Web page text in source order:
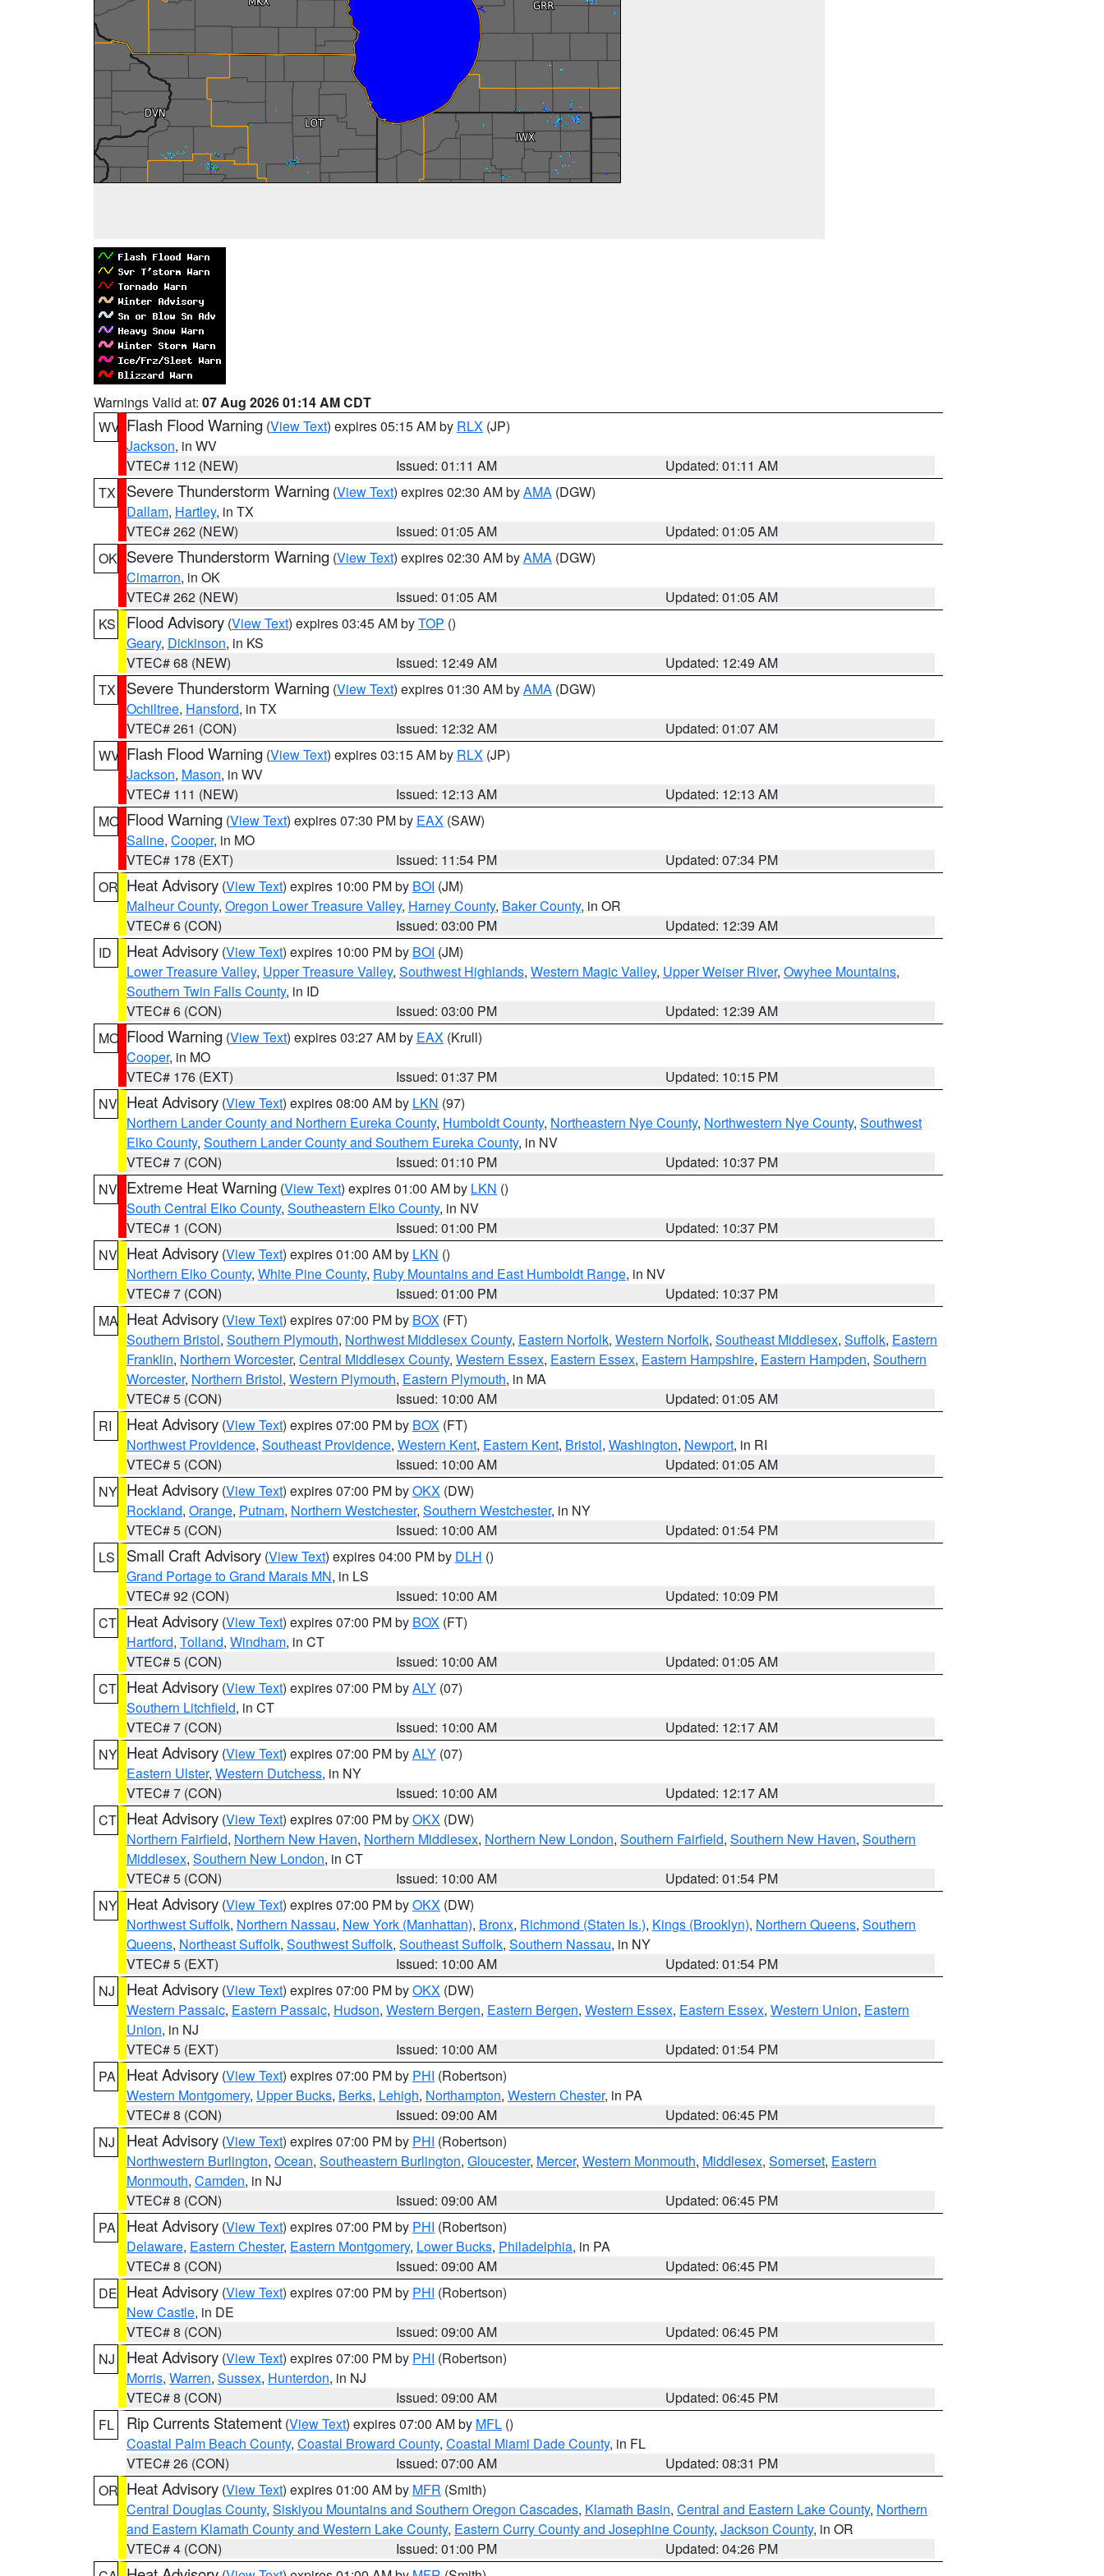
Warnings Valid at: 07 Aug 2026 01:14 AM CDT
WV Flash Flood Warning (View Text) expires 05:15 AM by RLX (JP)
Jackson, in WV
VTEC# 112 (NEW)
Issued: 01:11 AM
Updated: 01:11 AM
TX
Severe Thunderstorm Warning (View Text) expires 02:30 AM byAMA (DGW)
Dallam, Hartley, in TX
VTEC# 262 (NEW)
Issued: 01:05 AM
Updated: 01:05 AM
OK Severe Thunderstorm Warning (View Text) expires 02:30 AM byAMA (DGW)
Cimarron, in OK
VTEC# 262 (NEW)
Issued: 01:05 AM
Updated: 01:05 AM
KS
Flood Advisory (View Text) expires 03:45 AM byTOP ()
Geary, Dickinson, in KS
VTEC# 68 (NEW)
Issued: 12:49 AM
Updated: 12:49 AM
TX
Severe Thunderstorm Warning (View Text) expires 01:30 AM byAMA (DGW)
Ochiltree, Hansford, in TX
VTEC# 261 (CON)
Issued: 12:32 AM
Updated: 01:07 AM
WV Flash Flood Warning (View Text) expires 03:15 AM by RLX (JP)
Jackson, Mason, in WV
VTEC# 111 (NEW)
Issued: 12:13 AM
Updated: 12:13 AM
MO Flood Warning (View Text) expires 07:30 PM by EAX (SAW)
Saline, Cooper, in MO
VTEC# 178 (EXT)
Issued: 11:54 PM
Updated: 07:34 PM
OR Heat Advisory (View Text) expires 10:00 PM by BOI (JM)
Malheur County, Oregon Lower Treasure Valley, Harney County, Baker County, in OR
VTEC# 6 (CON)
Issued: 03:00 PM
Updated: 12:39 AM
ID
Heat Advisory (View Text) expires 10:00 PM by BOI (JM)
Lower Treasure Valley, Upper Treasure Valley, Southwest Highlands, Western Magic Valley, Upper Weiser River, Owyhee Mountains,
Southern Twin Falls County, in ID
VTEC# 6 (CON)
Issued: 03:00 PM
Updated: 12:39 AM
MO Flood Warning (View Text) expires 03:27 AM by EAX (Krull)
Cooper, in MO
VTEC# 176 (EXT)
Issued: 01:37 PM
Updated: 10:15 PM
NV Heat Advisory (View Text) expires 08:00 AM by LKN (97)
Northern Lander County and Northern Eureka County, Humboldt County, Northeastern Nye County, Northwestern Nye County, Southwest
Elko County, Southern Lander County and Southern Eureka County, in NV
VTEC# 7 (CON)
Issued: 01:10 PM
Updated: 10:37 PM
NV Extreme Heat Warning (View Text) expires 01:00 AM by LKN ()
South Central Elko County, Southeastern Elko County, in NV
VTEC# 1 (CON)
Issued: 01:00 PM
Updated: 10:37 PM
NV Heat Advisory (View Text) expires 01:00 AM by LKN ()
Northern Elko County, White Pine County, Ruby Mountains and East Humboldt Range, in NV
VTEC# 7 (CON)
Issued: 01:00 PM
Updated: 10:37 PM
MA Heat Advisory (View Text) expires 07:00 PM by BOX (FT)
Southern Bristol, Southern Plymouth, Northwest Middlesex County, Eastern Norfolk, Western Norfolk, Southeast Middlesex, Suffolk, Eastern
Franklin, Northern Worcester, Central Middlesex County, Western Essex, Eastern Essex, Eastern Hampshire, Eastern Hampden, Southern
Worcester, Northern Bristol, Western Plymouth, Eastern Plymouth, in MA
VTEC# 5 (CON)
Issued: 10:00 AM
Updated: 01:05 AM
RI
Heat Advisory (View Text) expires 07:00 PM by BOX (FT)
Northwest Providence, Southeast Providence, Western Kent, Eastern Kent, Bristol, Washington, Newport, in RI
VTEC# 5 (CON)
Issued: 10:00 AM
Updated: 01:05 AM
NY Heat Advisory (View Text) expires 07:00 PM byOKX (DW)
Rockland, Orange, Putnam, Northern Westchester, Southern Westchester, in NY
VTEC# 5 (CON)
Issued: 10:00 AM
Updated: 01:54 PM
LS
Small Craft Advisory (View Text) expires 04:00 PM by DLH ()
Grand Portage to Grand Marais MN, in LS
VTEC# 92 (CON)
Issued: 10:00 AM
Updated: 10:09 PM
CT Heat Advisory (View Text) expires 07:00 PM by BOX (FT)
Hartford, Tolland, Windham, in CT
VTEC# 5 (CON)
Issued: 10:00 AM
Updated: 01:05 AM
CT Heat Advisory (View Text) expires 07:00 PM byALY (07)
Southern Litchfield, in CT
VTEC# 7 (CON)
Issued: 10:00 AM
Updated: 12:17 AM
NY Heat Advisory (View Text) expires 07:00 PM byALY (07)
Eastern Ulster, Western Dutchess, in NY
VTEC# 7 (CON)
Issued: 10:00 AM
Updated: 12:17 AM
CT Heat Advisory (View Text) expires 07:00 PM byOKX (DW)
Northern Fairfield, Northern New Haven, Northern Middlesex, Northern New London, Southern Fairfield, Southern New Haven, Southern
Middlesex, Southern New London, in CT
VTEC# 5 (CON)
Issued: 10:00 AM
Updated: 01:54 PM
NY Heat Advisory (View Text) expires 07:00 PM byOKX (DW)
Northwest Suffolk, Northern Nassau, New York (Manhattan), Bronx, Richmond (Staten Is.), Kings (Brooklyn), Northern Queens, Southern
Queens, Northeast Suffolk, Southwest Suffolk, Southeast Suffolk, Southern Nassau, in NY
VTEC# 5 (EXT)
Issued: 10:00 AM
Updated: 01:54 PM
NJ
Heat Advisory (View Text) expires 07:00 PM byOKX (DW)
Western Passaic, Eastern Passaic, Hudson, Western Bergen, Eastern Bergen, Western Essex, Eastern Essex, Western Union, Eastern
Union, in NJ
VTEC# 5 (EXT)
Issued: 10:00 AM
Updated: 01:54 PM
PA
Heat Advisory (View Text) expires 07:00 PM by PHI (Robertson)
Western Montgomery, Upper Bucks, Berks, Lehigh, Northampton, Western Chester, in PA
VTEC# 8 (CON)
Issued: 09:00 AM
Updated: 06:45 PM
NJ
Heat Advisory (View Text) expires 07:00 PM by PHI (Robertson)
Northwestern Burlington, Ocean, Southeastern Burlington, Gloucester, Mercer, Western Monmouth, Middlesex, Somerset, Eastern
Monmouth, Camden, in NJ
VTEC# 8 (CON)
Issued: 09:00 AM
Updated: 06:45 PM
PA
Heat Advisory (View Text) expires 07:00 PM by PHI (Robertson)
Delaware, Eastern Chester, Eastern Montgomery, Lower Bucks, Philadelphia, in PA
VTEC# 8 (CON)
Issued: 09:00 AM
Updated: 06:45 PM
DE Heat Advisory (View Text) expires 07:00 PM by PHI (Robertson)
New Castle, in DE
VTEC# 8 (CON)
Issued: 09:00 AM
Updated: 06:45 PM
NJ
Heat Advisory (View Text) expires 07:00 PM by PHI (Robertson)
Morris, Warren, Sussex, Hunterdon, in NJ
VTEC# 8 (CON)
Issued: 09:00 AM
Updated: 06:45 PM
FL
Rip Currents Statement (View Text) expires 07:00 AM by MFL ()
Coastal Palm Beach County, Coastal Broward County, Coastal Miami Dade County, in FL
VTEC# 26 (CON)
Issued: 07:00 AM
Updated: 08:31 PM
OR Heat Advisory (View Text) expires 01:00 AM by MFR (Smith)
Central Douglas County, Siskiyou Mountains and Southern Oregon Cascades, Klamath Basin, Central and Eastern Lake County, Northern
and Eastern Klamath County and Western Lake County, Eastern Curry County and Josephine County, Jackson County, in OR
VTEC# 4 (CON)
Issued: 01:00 PM
Updated: 04:26 PM